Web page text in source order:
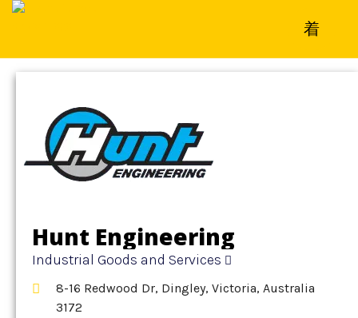
Home
Hunt Engineering
Industrial Goods and Services
8-16 Redwood Dr, Dingley, Victoria, Australia
3172